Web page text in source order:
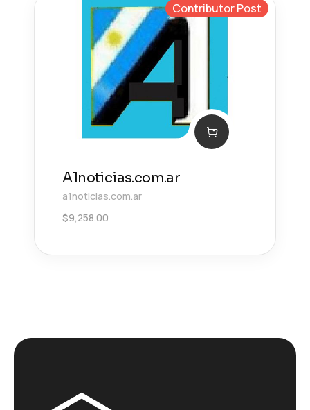
Contributor Post
A1noticias.com.ar
a1noticias.com.ar
$9,258.00